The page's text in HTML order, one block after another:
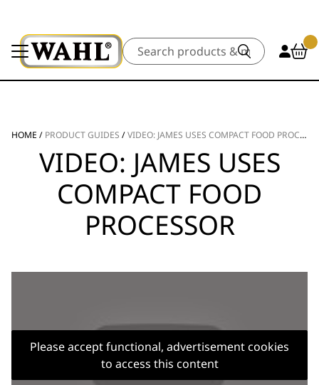
Search
HOME / PRODUCT GUIDES /VIDEO: JAMES USES COMPACT FOOD PROCESSOR
VIDEO: JAMES USES
COMPACT FOOD
PROCESSOR
Please accept functional, advertisement cookies
to access this content